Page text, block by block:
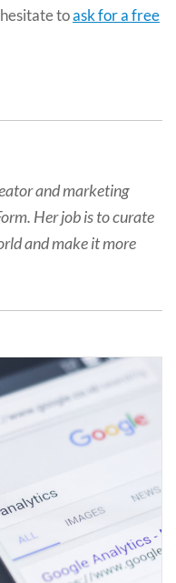
toask for a free
and marketing
Her job is to curate
and make it more